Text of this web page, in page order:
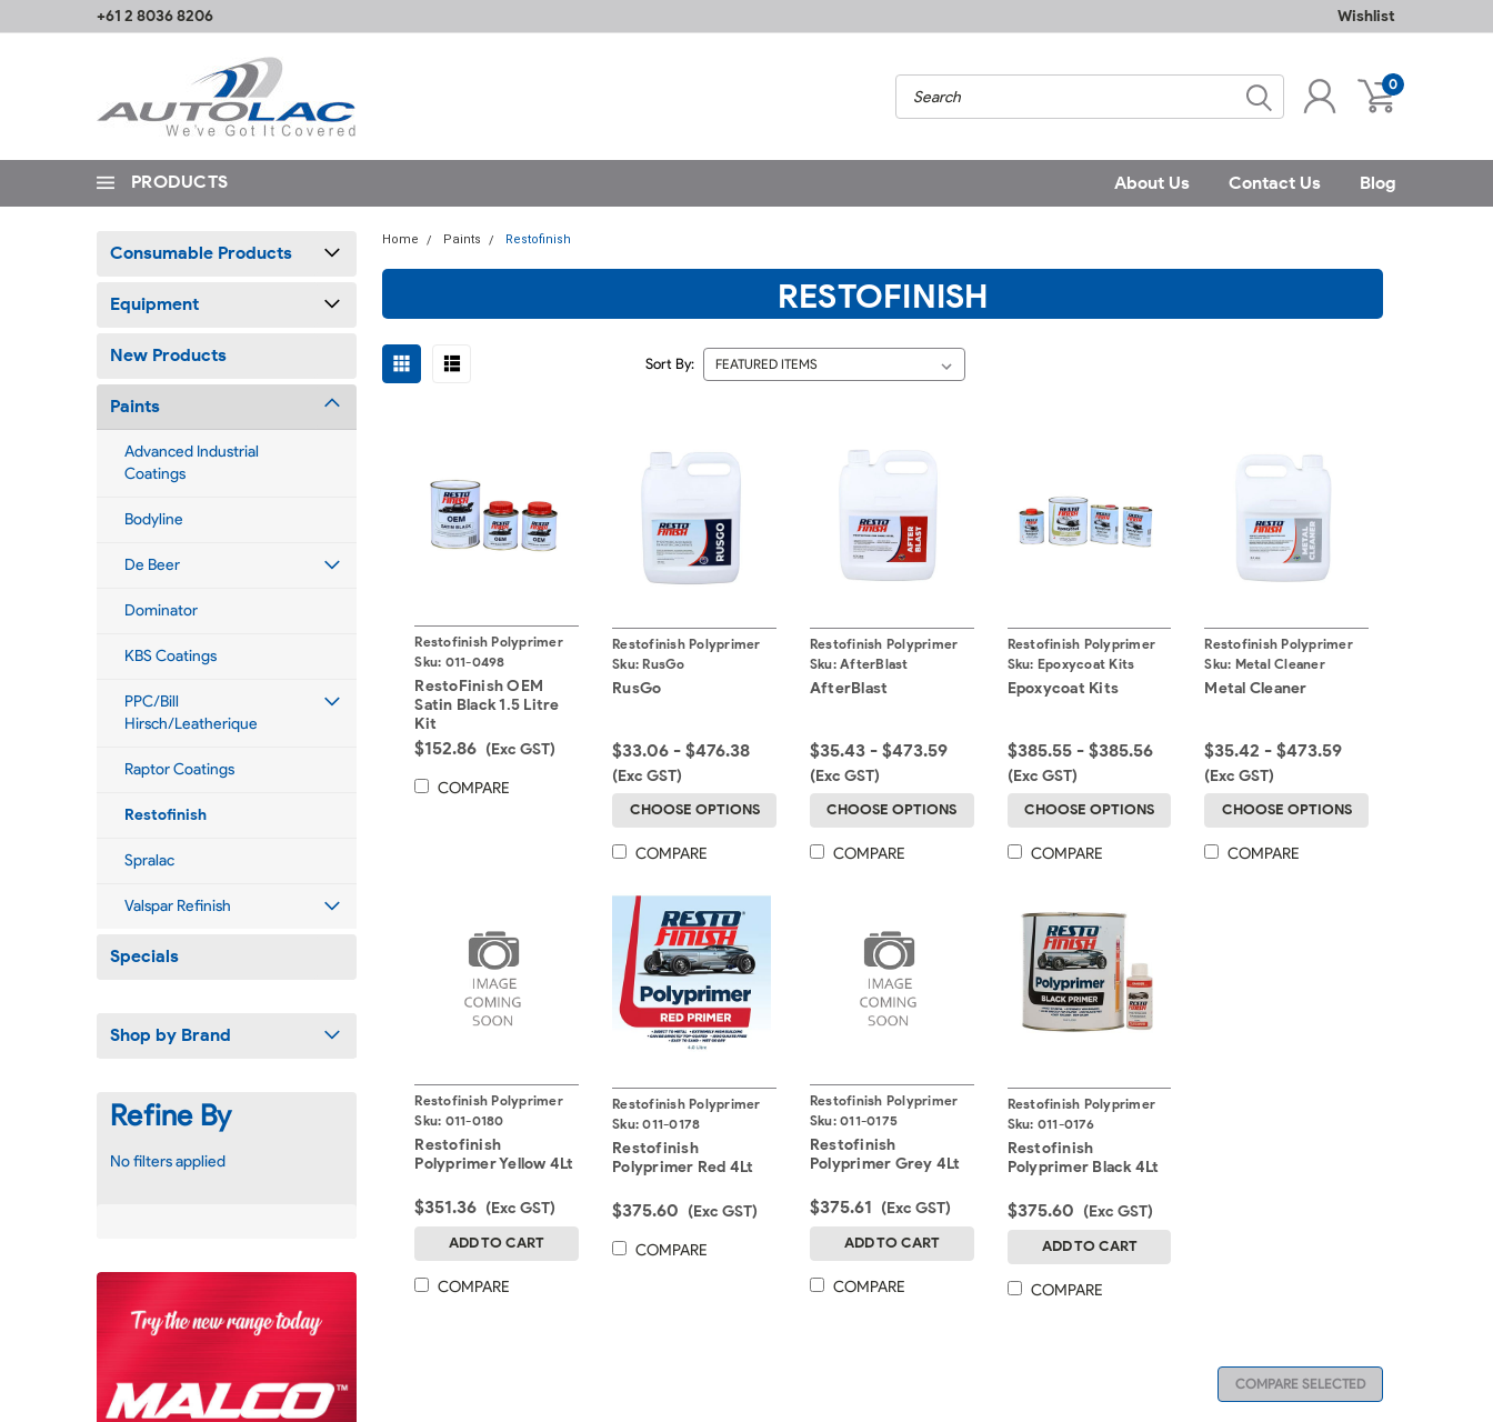
+61 2 8036 8206 Wishlist
0
PRODUCTS About Us Contact Us Blog
Consumable Products
Equipment
New Products
Paints
Advanced Industrial
Coatings
Bodyline
De Beer
Dominator
KBS Coatings
PPC/Bill
Hirsch/Leatherique
Raptor Coatings
Restofinish
Spralac
Valspar Refinish
Specials
Shop by Brand
Refine By
No filters applied
Home Paints Restofinish
RESTOFINISH
Sort By:
Restofinish Polyprimer
Sku: 011-0498
RestoFinish OEM
Satin Black 1.5 Litre
Kit
$152.86 (Exc GST)
COMPARE
Restofinish Polyprimer
Sku: RusGo
RusGo
$33.06 - $476.38
(Exc GST)
CHOOSE OPTIONS
COMPARE
Restofinish Polyprimer
Sku: AfterBlast
AfterBlast
$35.43 - $473.59
(Exc GST)
CHOOSE OPTIONS
COMPARE
Restofinish Polyprimer
Sku: Epoxycoat Kits
Epoxycoat Kits
$385.55 - $385.56
(Exc GST)
CHOOSE OPTIONS
COMPARE
Restofinish Polyprimer
Sku: Metal Cleaner
Metal Cleaner
$35.42 - $473.59
(Exc GST)
CHOOSE OPTIONS
COMPARE
Restofinish Polyprimer
Sku: 011-0180
Restofinish
Polyprimer Yellow 4Lt
$351.36 (Exc GST)
ADD TO CART
COMPARE
Restofinish Polyprimer
Sku: 011-0178
Restofinish
Polyprimer Red 4Lt
$375.60 (Exc GST)
COMPARE
Restofinish Polyprimer
Sku: 011-0175
Restofinish
Polyprimer Grey 4Lt
$375.61 (Exc GST)
ADD TO CART
COMPARE
Restofinish Polyprimer
Sku: 011-0176
Restofinish
Polyprimer Black 4Lt
$375.60 (Exc GST)
ADD TO CART
COMPARE
COMPARE SELECTED